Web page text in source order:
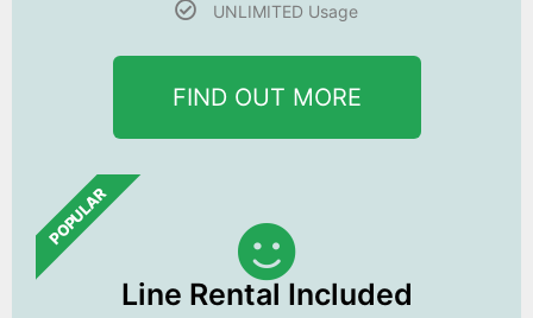
UNLIMITED Usage
FIND OUT MORE
POPULAR
Line Rental Included